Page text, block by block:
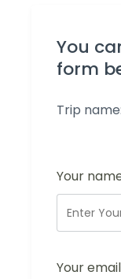
You
form
Trip name:
Your
Your